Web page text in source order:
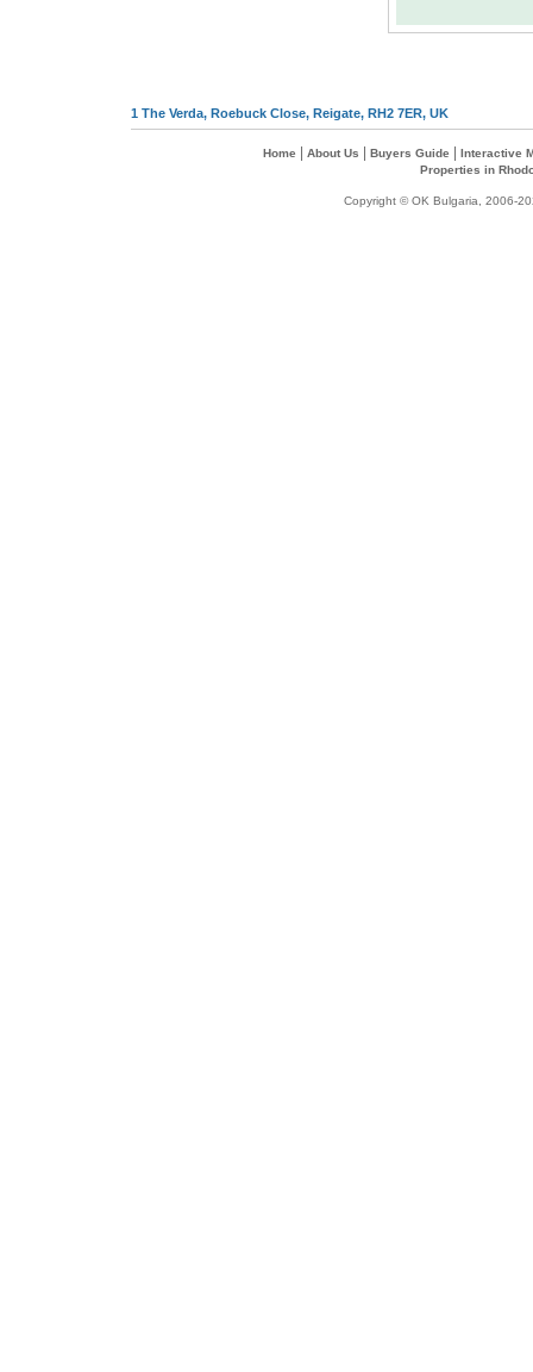
1 The Verda, Roebuck Close, Reigate, RH2 7ER, UK
Home About Us Buyers Guide
Interactive
Properties in
Copyright © OK Bulgaria, 2006-